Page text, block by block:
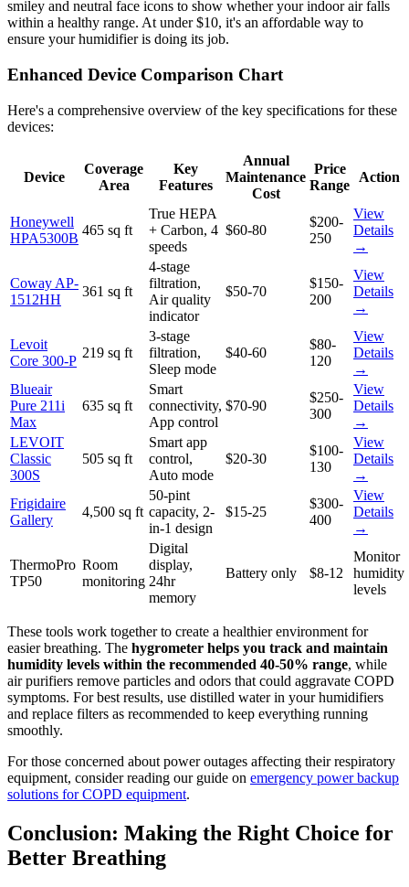
smiley and neutral face icons to show whether your indoor air falls
within a healthy range. At under $10, it's an affordable way to
ensure your humidifier is doing its job.
Enhanced Device Comparison Chart
Here's a comprehensive overview of the key specifications for these
devices:
Device
Coverage
Area
Key
Features
Annual
Maintenance
Cost
Price
Range
Action
Honeywell
HPA5300B
465 sq ft
True HEPA
+ Carbon, 4
speeds
$60-80
$200-
250
View
Details
→
Coway AP-
1512HH
361 sq ft
4-stage
filtration,
Air quality
indicator
$50-70
$150-
200
View
Details
→
Levoit
Core 300-P
219 sq ft
3-stage
filtration,
Sleep mode
$40-60
$80-
120
View
Details
→
Blueair
Pure 211i
Max
635 sq ft
Smart
connectivity,
App control
$70-90
$250-
300
View
Details
→
LEVOIT
Classic
300S
505 sq ft
Smart app
control,
Auto mode
$20-30
$100-
130
View
Details
→
Frigidaire
Gallery
4,500 sq ft
50-pint
capacity, 2-
in-1 design
$15-25
$300-
400
View
Details
→
ThermoPro
TP50
Room
monitoring
Digital
display,
24hr
memory
Battery only $8-12
Monitor
humidity
levels
These tools work together to create a healthier environment for
easier breathing. The hygrometer helps you track and maintain
humidity levels within the recommended 40-50% range, while
air purifiers remove particles and odors that could aggravate COPD
symptoms. For best results, use distilled water in your humidifiers
and replace filters as recommended to keep everything running
smoothly.
For those concerned about power outages affecting their respiratory
equipment, consider reading our guide on emergency power backup
solutions for COPD equipment.
Conclusion: Making the Right Choice for
Better Breathing